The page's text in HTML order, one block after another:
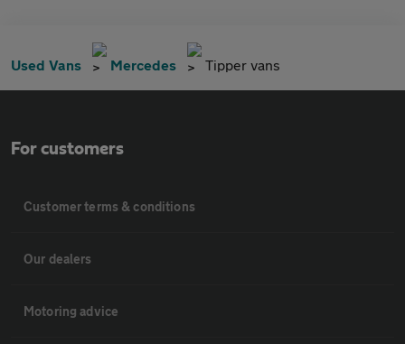
Used Vans Mercedes Tipper vans
For customers
Customer terms & conditions
Our dealers
Motoring advice